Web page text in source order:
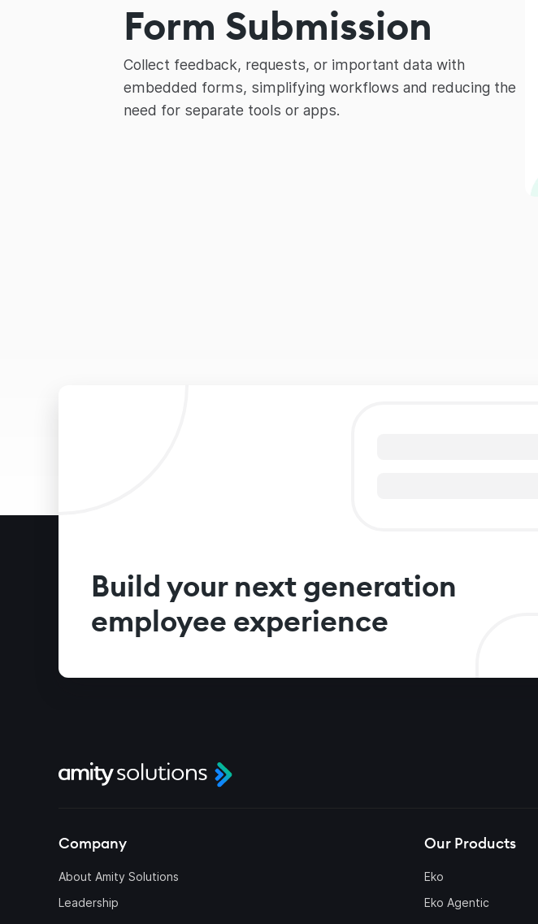
Form Submission
Collect feedback, requests, or important data with
embedded forms, simplifying workflows and reducing the
need for separate tools or apps.
Build your next generation
employee experience
Company
About Amity Solutions
Leadership
Our Products
Eko
Eko Agentic